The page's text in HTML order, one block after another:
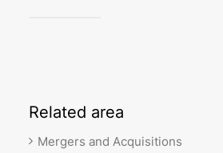
Related area
Mergers and Acquisitions